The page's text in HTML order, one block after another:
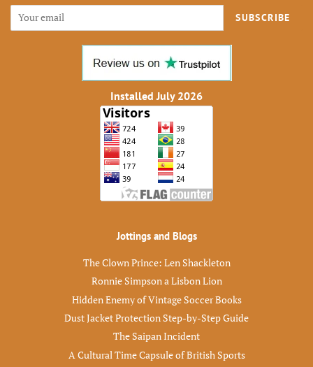
SUBSCRIBE
Installed July 2026
Jottings and Blogs
The Clown Prince: Len Shackleton
Ronnie Simpson a Lisbon Lion
Hidden Enemy of Vintage Soccer Books
Dust Jacket Protection Step-by-Step Guide
The Saipan Incident
A Cultural Time Capsule of British Sports